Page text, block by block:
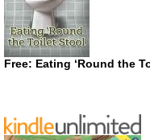
Free: Eating ‘Round the